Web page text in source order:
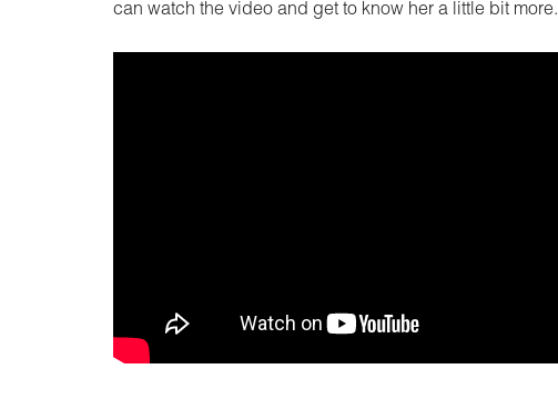
can watch the video and get to know her a little bit more.